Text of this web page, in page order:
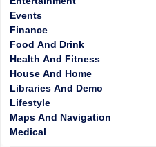
Events
Finance
Food And Drink
Health And Fitness
House And Home
Libraries And Demo
Lifestyle
Maps And Navigation
Medical